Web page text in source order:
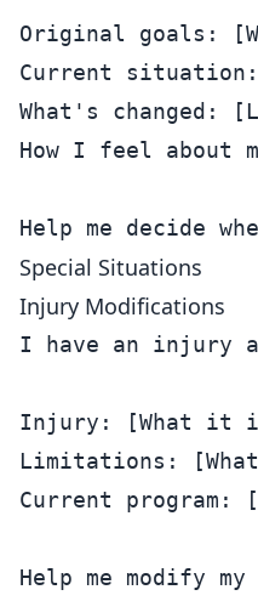
Original goals:
Current situation:
What's changed:
How I feel about
Special Situations
Injury Modifications
I have an injury
Injury: [What it
Limitations:
Current program:
Help me modify